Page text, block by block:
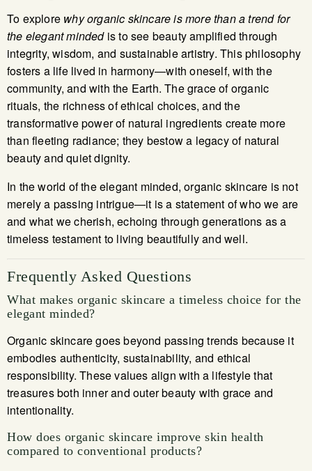
To explore why organic skincare is more than a trend for
the elegant mindedis to see beauty amplified through
integrity, wisdom, and sustainable artistry. This philosophy
fosters a life lived in harmony—with oneself, with the
community, and with the Earth. The grace of organic
rituals, the richness of ethical choices, and the
transformative power of natural ingredients create more
than fleeting radiance; they bestow a legacy of natural
beauty and quiet dignity.
In the world of the elegant minded, organic skincare is not
merely a passing intrigue—it is a statement of who we are
and what we cherish, echoing through generations as a
timeless testament to living beautifully and well.
Frequently Asked Questions
What makes organic skincare a timeless choice for the
elegant minded?
Organic skincare goes beyond passing trends because it
embodies authenticity, sustainability, and ethical
responsibility. These values align with a lifestyle that
treasures both inner and outer beauty with grace and
intentionality.
How does organic skincare improve skin health
compared to conventional products?